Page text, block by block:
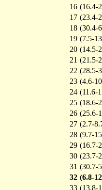
16 (16.4-
17 (23.4-
18 (30.4-
19 (7.5-
20 (14.5-
21 (21.5-
22 (28.5-
23 (4.6-
24 (11.6-
25 (18.6-
26 (25.6-
27 (2.7-
28 (9.7-
29 (16.7-
30 (23.7-
31 (30.7-
32 (6.8-
33 (13.8-